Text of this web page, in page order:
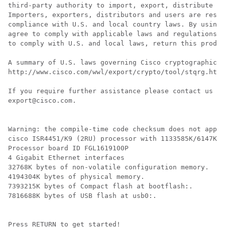
third-party authority to import, export, distribute or
Importers, exporters, distributors and users are
compliance with U.S. and local country laws. By
agree to comply with applicable laws and
to comply with U.S. and local laws, return this
A summary of U.S. laws governing Cisco cryptographic
http://www.cisco.com/wwl/export/crypto/tool/stqrg.html
If you require further assistance please contact us
export@cisco.com.
Warning: the compile-time code checksum does not
cisco ISR4451/K9 (2RU) processor with 1133585K/6147K
Processor board ID FGL1619100P
4 Gigabit Ethernet interfaces
32768K bytes of non-volatile configuration memory.
4194304K bytes of physical memory.
7393215K bytes of Compact flash at bootflash:.
7816688K bytes of USB flash at usb0:.
Press RETURN to get started!